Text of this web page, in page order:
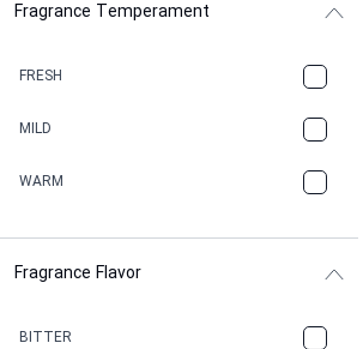
ASPHAULT
BALSAMIC
BBQ
BEESWAX
CACAO
CAMPHOR
Fragrance Temperament
FRESH
MILD
WARM
Fragrance Flavor
BITTER